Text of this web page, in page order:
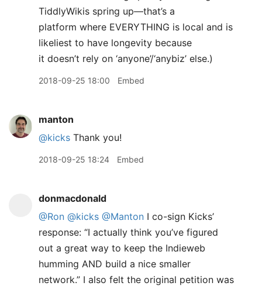
TiddlyWikis spring up—that’s a
platform where EVERYTHING is local and is
likeliest to have longevity because
it doesn’t rely on ‘anyone’/‘anybiz’ else.)
2018-09-25 18:00 Embed
manton
@kicks Thank you!
2018-09-25 18:24 Embed
donmacdonald
@Ron @kicks @Manton I co-sign Kicks’
response: “I actually think you’ve figured
out a great way to keep the Indieweb
humming AND build a nice smaller
network.” I also felt the original petition was